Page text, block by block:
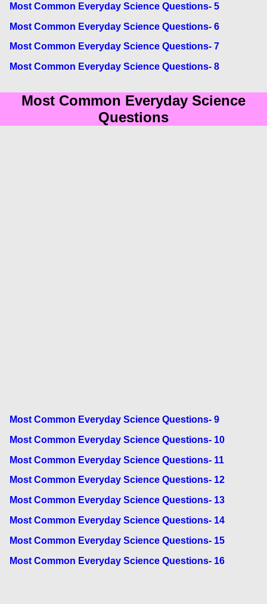
Most Common Everyday Science Questions- 5
Most Common Everyday Science Questions- 6
Most Common Everyday Science Questions- 7
Most Common Everyday Science Questions- 8
Most Common Everyday Science
Questions
Most Common Everyday Science Questions- 9
Most Common Everyday Science Questions- 10
Most Common Everyday Science Questions- 11
Most Common Everyday Science Questions- 12
Most Common Everyday Science Questions- 13
Most Common Everyday Science Questions- 14
Most Common Everyday Science Questions- 15
Most Common Everyday Science Questions- 16